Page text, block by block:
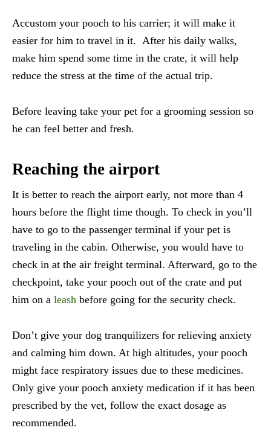
Accustom your pooch to his carrier; it will make it
easier for him to travel in it. After his daily walks,
make him spend some time in the crate, it will help
reduce the stress at the time of the actual trip.
Before leaving take your pet for a grooming session so
he can feel better and fresh.
Reaching the airport
It is better to reach the airport early, not more than 4
hours before the flight time though. To check in you’ll
have to go to the passenger terminal if your pet is
traveling in the cabin. Otherwise, you would have to
check in at the air freight terminal. Afterward, go to the
checkpoint, take your pooch out of the crate and put
him on a leash before going for the security check.
Don’t give your dog tranquilizers for relieving anxiety
and calming him down. At high altitudes, your pooch
might face respiratory issues due to these medicines.
Only give your pooch anxiety medication if it has been
prescribed by the vet, follow the exact dosage as
recommended.